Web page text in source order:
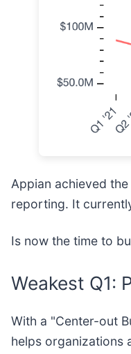
Appian achieved
reporting. It
Is now the time to
Weakest Q1:
With a "Center-out
helps organizations